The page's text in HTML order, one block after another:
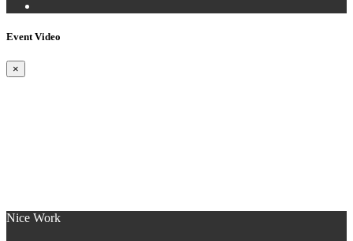
Event Video
×
Nice Work